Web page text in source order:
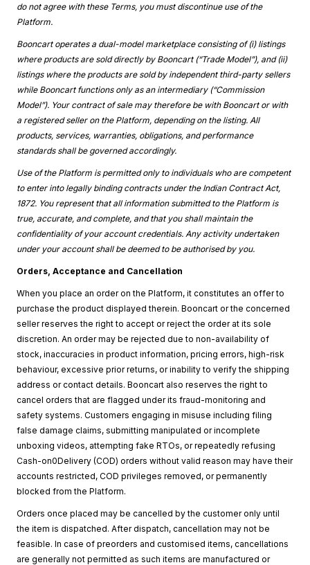
do not agree with these Terms, you must discontinue use of the
Platform.
Booncart operates a dual-model marketplace consisting of (i) listings
where products are sold directly by Booncart (“Trade Model”), and (ii)
listings where the products are sold by independent third-party sellers
while Booncart functions only as an intermediary (“Commission
Model”). Your contract of sale may therefore be with Booncart or with
a registered seller on the Platform, depending on the listing. All
products, services, warranties, obligations, and performance
standards shall be governed accordingly.
Use of the Platform is permitted only to individuals who are competent
to enter into legally binding contracts under the Indian Contract Act,
1872. You represent that all information submitted to the Platform is
true, accurate, and complete, and that you shall maintain the
confidentiality of your account credentials. Any activity undertaken
under your account shall be deemed to be authorised by you.
Orders, Acceptance and Cancellation
When you place an order on the Platform, it constitutes an offer to
purchase the product displayed therein. Booncart or the concerned
seller reserves the right to accept or reject the order at its sole
discretion. An order may be rejected due to non-availability of
stock, inaccuracies in product information, pricing errors, high-risk
behaviour, excessive prior returns, or inability to verify the shipping
address or contact details. Booncart also reserves the right to
cancel orders that are flagged under its fraud-monitoring and
safety systems. Customers engaging in misuse including filing
false damage claims, submitting manipulated or incomplete
unboxing videos, attempting fake RTOs, or repeatedly refusing
Cash-on0Delivery (COD) orders without valid reason may have their
accounts restricted, COD privileges removed, or permanently
blocked from the Platform.
Orders once placed may be cancelled by the customer only until
the item is dispatched. After dispatch, cancellation may not be
feasible. In case of preorders and customised items, cancellations
are generally not permitted as such items are manufactured or